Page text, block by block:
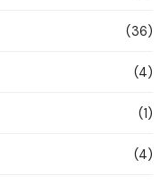
(36)
(4)
(1)
(4)